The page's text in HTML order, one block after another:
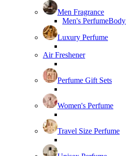
Men Fragrance
Men's Perfume
Luxury Perfume
Air Freshener
Perfume Gift Sets
Women's Perfume
Travel Size Perfume